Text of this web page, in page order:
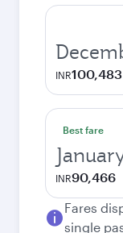
INR100,483
Best fare
INR90,466
Fares
single